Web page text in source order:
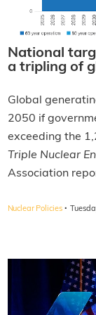
National
a tripling of
Global
2050 if
exceeding the
Triple Nuclear
Association
Nuclear Policies ·